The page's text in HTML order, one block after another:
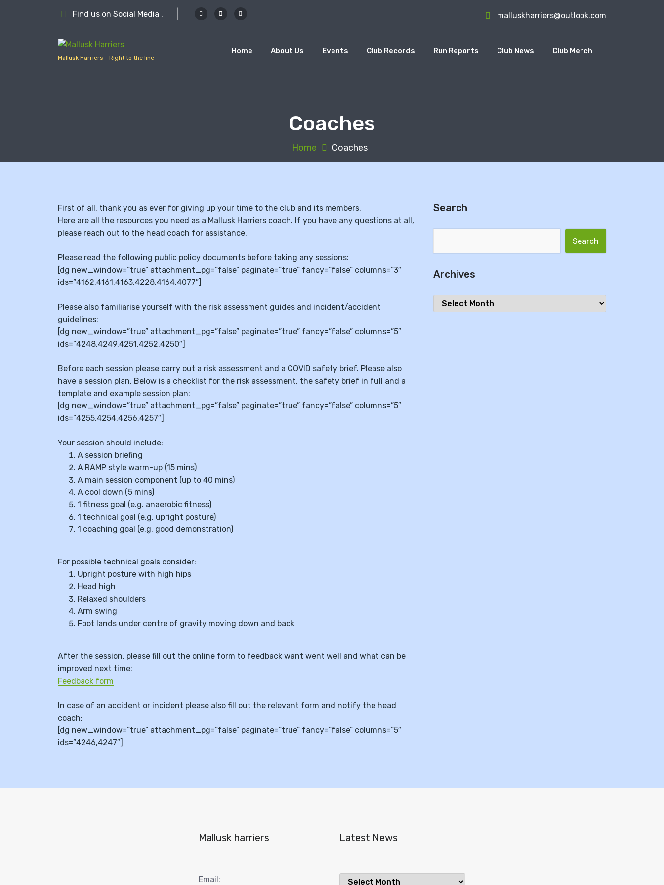
Find us on Social Media . malluskharriers@outlook.com
Mallusk Harriers - Right to the line
Home About Us Events Club Records Run Reports Club News Club Merch
Coaches
Home Coaches
First of all, thank you as ever for giving up your time to the club and its members.
Here are all the resources you need as a Mallusk Harriers coach. If you have any questions at all,
please reach out to the head coach for assistance.
Please read the following public policy documents before taking any sessions:
[dg new_window=”true” attachment_pg=”false” paginate=”true” fancy=”false” columns=”3″
ids=”4162,4161,4163,4228,4164,4077″]
Please also familiarise yourself with the risk assessment guides and incident/accident
guidelines:
[dg new_window=”true” attachment_pg=”false” paginate=”true” fancy=”false” columns=”5″
ids=”4248,4249,4251,4252,4250″]
Before each session please carry out a risk assessment and a COVID safety brief. Please also
have a session plan. Below is a checklist for the risk assessment, the safety brief in full and a
template and example session plan:
[dg new_window=”true” attachment_pg=”false” paginate=”true” fancy=”false” columns=”5″
ids=”4255,4254,4256,4257″]
Your session should include:
A session briefing
A RAMP style warm-up (15 mins)
A main session component (up to 40 mins)
A cool down (5 mins)
1 fitness goal (e.g. anaerobic fitness)
1 technical goal (e.g. upright posture)
1 coaching goal (e.g. good demonstration)
For possible technical goals consider:
Upright posture with high hips
Head high
Relaxed shoulders
Arm swing
Foot lands under centre of gravity moving down and back
After the session, please fill out the online form to feedback want went well and what can be
improved next time:
Feedback form
In case of an accident or incident please also fill out the relevant form and notify the head
coach:
[dg new_window=”true” attachment_pg=”false” paginate=”true” fancy=”false” columns=”5″
ids=”4246,4247″]
Search
Archives
Archives
Mallusk harriers
Email:
Latest News
Latest